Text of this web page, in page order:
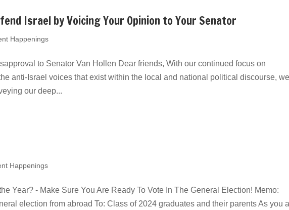
Israel by Voicing Your Opinion to Your Senator
Happenings
to Senator Van Hollen Dear friends, With our continued focus on
anti-Israel voices that exist within the local and national political discourse,
our deep...
Happenings
Year? - Make Sure You Are Ready To Vote In The General Election! Memo:
election from abroad To: Class of 2024 graduates and their parents As you